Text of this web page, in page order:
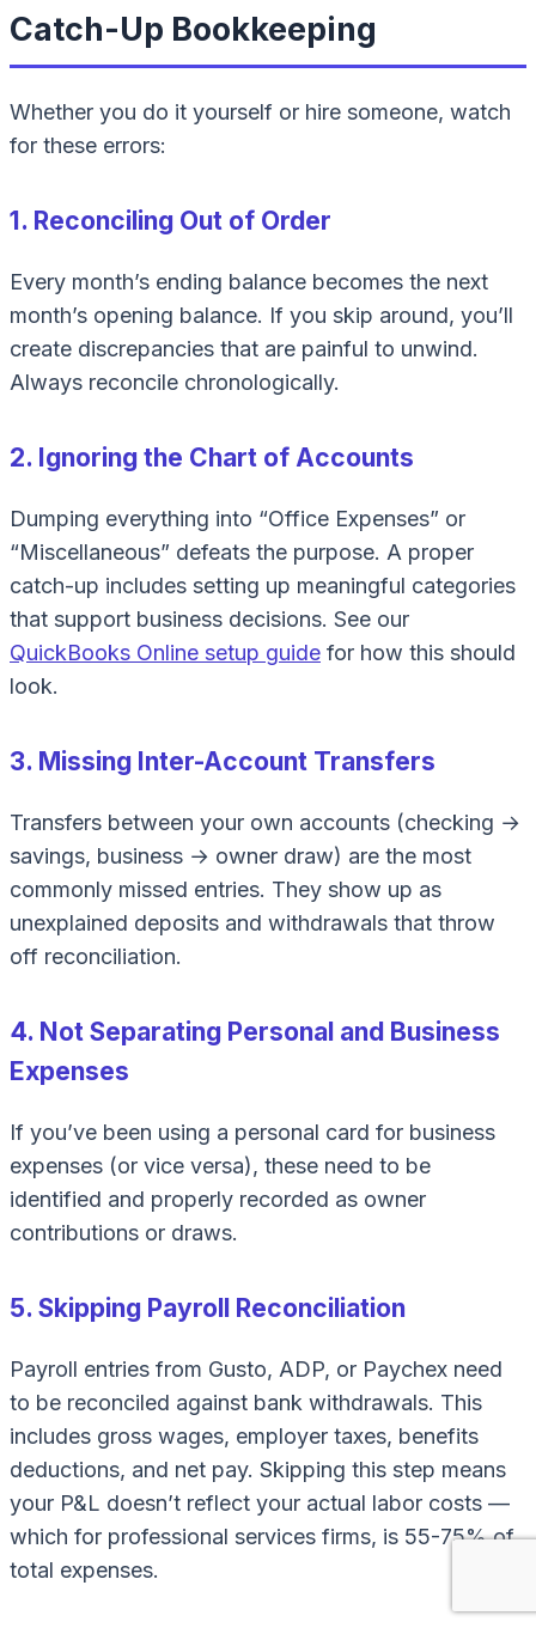
Catch-Up Bookkeeping
Whether you do it yourself or hire someone, watch
for these errors:
1. Reconciling Out of Order
Every month’s ending balance becomes the next
month’s opening balance. If you skip around, you’ll
create discrepancies that are painful to unwind.
Always reconcile chronologically.
2. Ignoring the Chart of Accounts
Dumping everything into “Office Expenses” or
“Miscellaneous” defeats the purpose. A proper
catch-up includes setting up meaningful categories
that support business decisions. See our
QuickBooks Online setup guide for how this should
look.
3. Missing Inter-Account Transfers
Transfers between your own accounts (checking →
savings, business → owner draw) are the most
commonly missed entries. They show up as
unexplained deposits and withdrawals that throw
off reconciliation.
4. Not Separating Personal and Business
Expenses
If you’ve been using a personal card for business
expenses (or vice versa), these need to be
identified and properly recorded as owner
contributions or draws.
5. Skipping Payroll Reconciliation
Payroll entries from Gusto, ADP, or Paychex need
to be reconciled against bank withdrawals. This
includes gross wages, employer taxes, benefits
deductions, and net pay. Skipping this step means
your P&L doesn’t reflect your actual labor costs —
which for professional services firms, is 55-75% of
total expenses.